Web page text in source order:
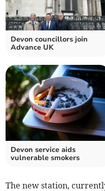
Devon councillors join
Advance UK
Devon service aids
vulnerable smokers
The new station,